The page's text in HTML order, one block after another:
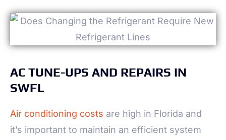
AC TUNE-UPS AND REPAIRS IN
SWFL
Air conditioning costs are high in Florida and
it’s important to maintain an efficient system